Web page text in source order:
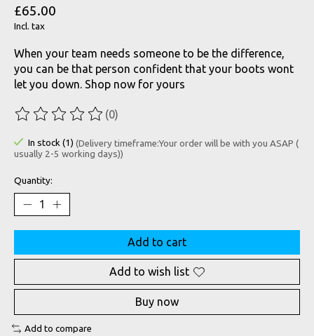
£65.00
Incl. tax
When your team needs someone to be the difference,
you can be that person confident that your boots wont
let you down. Shop now for yours
The rating of this product is
(0)
In stock (1) (Delivery timeframe:Your order will be with you ASAP (
usually 2-5 working days))
Quantity:
Add to cart
Add to wish list
Buy now
Add to compare